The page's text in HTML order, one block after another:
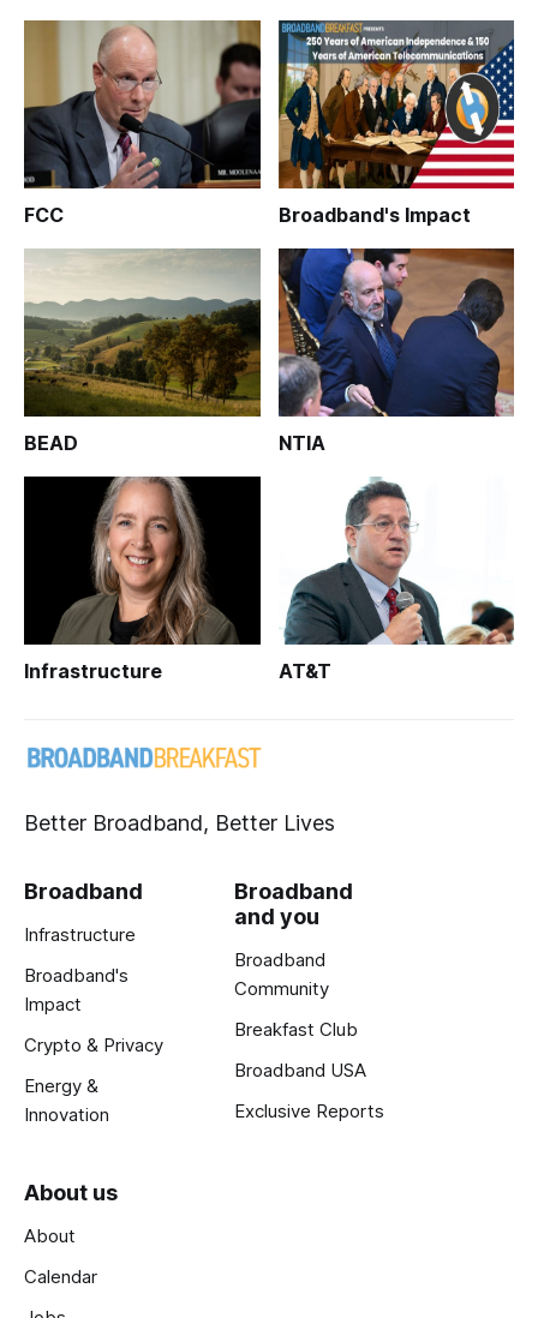
FCC Broadband's Impact
BEAD NTIA
Infrastructure AT&T
Better Broadband, Better Lives
Broadband
Infrastructure
Broadband's
Impact
Crypto & Privacy
Energy &
Innovation
Broadband
and you
Broadband
Community
Breakfast Club
Broadband USA
Exclusive Reports
About us
About
Calendar